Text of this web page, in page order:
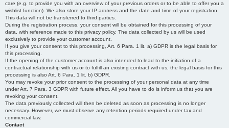
care (e.g. to provide you with an overview of your previous orders or to be able to offer you a
wishlist function). We also store your IP address and the date and time of your registration.
This data will not be transferred to third parties.
During the registration process, your consent will be obtained for this processing of your
data, with reference made to this privacy policy. The data collected by us will be used
exclusively to provide your customer account.
If you give your consent to this processing, Art. 6 Para. 1 lit. a) GDPR is the legal basis for
this processing.
If the opening of the customer account is also intended to lead to the initiation of a
contractual relationship with us or to fulfill an existing contract with us, the legal basis for this
processing is also Art. 6 Para. 1 lit. b) GDPR.
You may revoke your prior consent to the processing of your personal data at any time
under Art. 7 Para. 3 GDPR with future effect. All you have to do is inform us that you are
revoking your consent.
The data previously collected will then be deleted as soon as processing is no longer
necessary. However, we must observe any retention periods required under tax and
commercial law.
Contact